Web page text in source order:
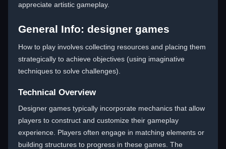
appreciate artistic gameplay.
General Info: designer games
How to play involves collecting resources and placing them
strategically to achieve objectives (using imaginative
techniques to solve challenges).
Technical Overview
Designer games typically incorporate mechanics that allow
players to construct and customize their gameplay
experience. Players often engage in matching elements or
building structures to progress in these games. The